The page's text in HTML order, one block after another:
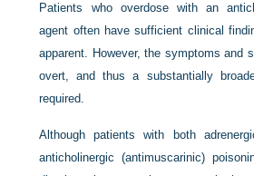
Patients who overdose with an
agent often have sufficient clinical
apparent. However, the symptoms and
overt, and thus a substantially
required.
Although patients with both
anticholinergic (antimuscarinic)